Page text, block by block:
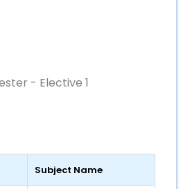
- Elective 1
Subject Name